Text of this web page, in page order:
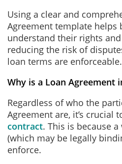
Using a clear and
Agreement template helps
understand their rights
reducing the risk of
loan terms are enforceable.
Why is a Loan Agreement
Regardless of who the
Agreement are, it’s crucial
contract. This is because
(which may be legally
enforce.